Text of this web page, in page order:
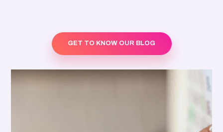
GET TO KNOW OUR BLOG